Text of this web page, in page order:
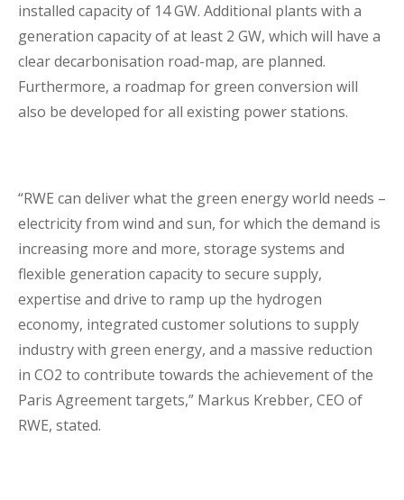
installed capacity of 14 GW. Additional plants with a
generation capacity of at least 2 GW, which will have a
clear decarbonisation road-map, are planned.
Furthermore, a roadmap for green conversion will
also be developed for all existing power stations.
“RWE can deliver what the green energy world needs –
electricity from wind and sun, for which the demand is
increasing more and more, storage systems and
flexible generation capacity to secure supply,
expertise and drive to ramp up the hydrogen
economy, integrated customer solutions to supply
industry with green energy, and a massive reduction
in CO2 to contribute towards the achievement of the
Paris Agreement targets,” Markus Krebber, CEO of
RWE, stated.